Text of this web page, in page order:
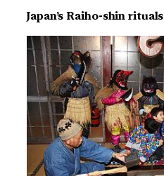
Japan’s Raiho-shin rituals